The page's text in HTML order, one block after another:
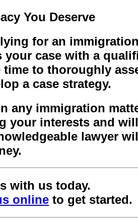
You Deserve
for an
case with a
time to thoroughly
a case strategy.
any immigration
your interests and
lawyer
with us today.
online to get started.